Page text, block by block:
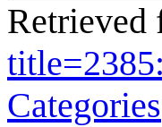
Retrieved
Categories